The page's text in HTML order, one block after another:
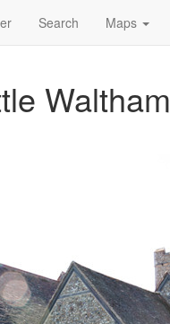
Search Maps
Waltham